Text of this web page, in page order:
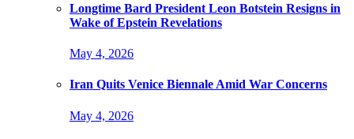
Longtime Bard President Leon Botstein Resigns in
Wake of Epstein Revelations
May 4, 2026
Iran Quits Venice Biennale Amid War Concerns
May 4, 2026